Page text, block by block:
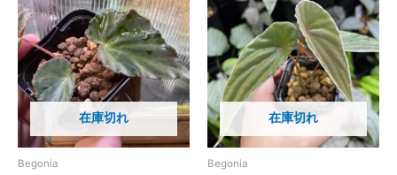
在庫切れ
Begonia
在庫切れ
Begonia